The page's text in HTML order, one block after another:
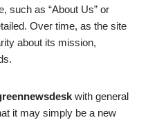
such as “About Us” or
Over time, as the site
about its mission,
with general
it may simply be a new